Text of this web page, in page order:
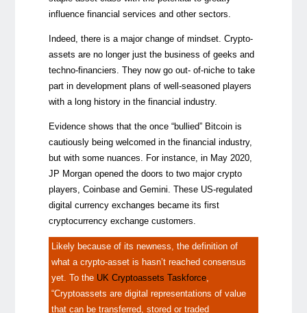
influence financial services and other sectors.
Indeed, there is a major change of mindset. Crypto-
assets are no longer just the business of geeks and
techno-financiers. They now go out- of-niche to take
part in development plans of well-seasoned players
with a long history in the financial industry.
Evidence shows that the once “bullied” Bitcoin is
cautiously being welcomed in the financial industry,
but with some nuances. For instance, in May 2020,
JP Morgan opened the doors to two major crypto
players, Coinbase and Gemini. These US-regulated
digital currency exchanges became its first
cryptocurrency exchange customers.
Likely because of its newness, the definition of
what a crypto-asset is hasn’t reached consensus
yet. To the UK Cryptoassets Taskforce,
“Cryptoassets are digital representations of value
that can be transferred, stored or traded